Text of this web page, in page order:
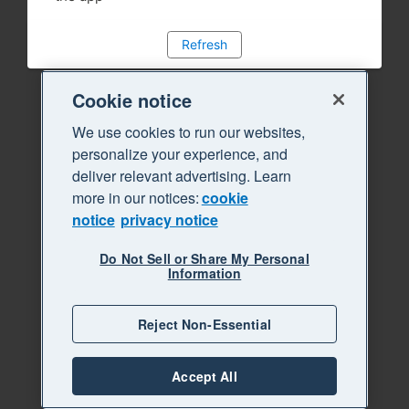
Refresh
Cookie notice
We use cookies to run our websites,
personalize your experience, and
deliver relevant advertising. Learn
more in our notices:cookie
notice privacy notice
Do Not Sell or Share My Personal
Information
Reject Non-Essential
Accept All